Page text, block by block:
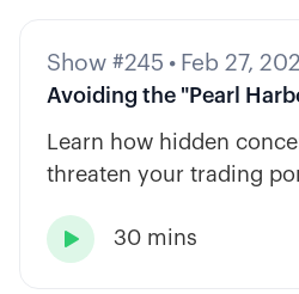
Show #245 • Feb 27,
Avoiding the "Pearl
Learn how hidden
threaten your trading
strategy types.
 30 mins